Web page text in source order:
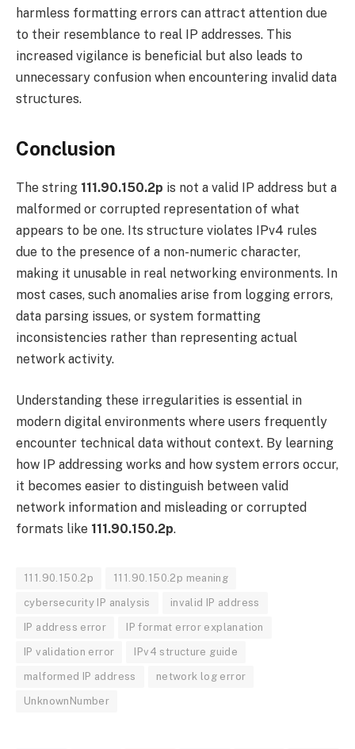
harmless formatting errors can attract attention due
to their resemblance to real IP addresses. This
increased vigilance is beneficial but also leads to
unnecessary confusion when encountering invalid data
structures.
Conclusion
The string 111.90.150.2p is not a valid IP address but a
malformed or corrupted representation of what
appears to be one. Its structure violates IPv4 rules
due to the presence of a non-numeric character,
making it unusable in real networking environments. In
most cases, such anomalies arise from logging errors,
data parsing issues, or system formatting
inconsistencies rather than representing actual
network activity.
Understanding these irregularities is essential in
modern digital environments where users frequently
encounter technical data without context. By learning
how IP addressing works and how system errors occur,
it becomes easier to distinguish between valid
network information and misleading or corrupted
formats like 111.90.150.2p.
111.90.150.2p 111.90.150.2p meaning
cybersecurity IP analysis invalid IP address
IP address error IP format error explanation
IP validation error IPv4 structure guide
malformed IP address network log error
UnknownNumber